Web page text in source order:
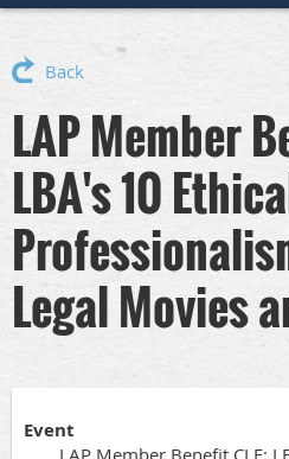
Back
LAP Member
LBA's 10
Legal Movies
Event
LAP Member Benefit CLE: